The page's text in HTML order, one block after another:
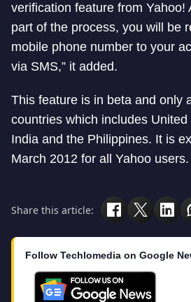
verification feature from Yahoo!
part of the process, you will be
mobile phone number to your
via SMS,” it added.
This feature is in beta and only
countries which includes
India and the Philippines. It is
March 2012 for all Yahoo users.
Share this article:
Follow Techlomedia on Google